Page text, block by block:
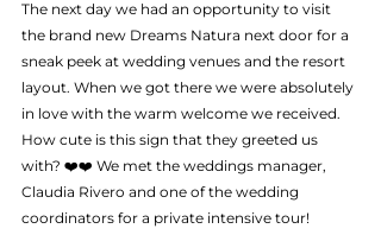
The next day we had an opportunity to visit
the brand new Dreams Natura next door for a
sneak peek at wedding venues and the resort
layout. When we got there we were absolutely
in love with the warm welcome we received.
How cute is this sign that they greeted us
with? ❤️❤️ We met the weddings manager,
Claudia Rivero and one of the wedding
coordinators for a private intensive tour!